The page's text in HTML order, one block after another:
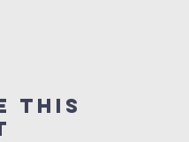
this